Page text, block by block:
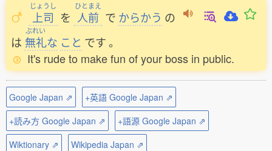
じょうし
上司 を
ひとまえ
人前 で からかう の
は
ぶれい
無礼な こと です。
It's rude to make fun of your boss in public.
Google Japan ⇗
+英語 Google Japan ⇗
+読み方 Google Japan ⇗
+語源 Google Japan ⇗
Wiktionary ⇗
Wikipedia Japan ⇗